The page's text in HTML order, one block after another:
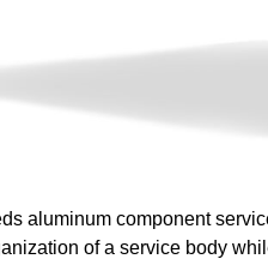
aluminum component
of a service body